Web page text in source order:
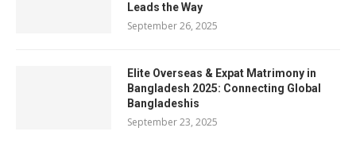
Leads the Way
September 26, 2025
Elite Overseas & Expat Matrimony in
Bangladesh 2025: Connecting Global
Bangladeshis
September 23, 2025